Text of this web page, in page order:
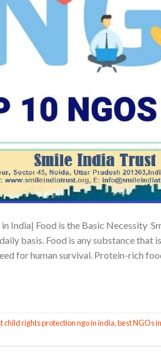
India| Food is the Basic Necessity
basis. Food is any substance that
for human survival. Protein-rich
child rights protection ngo in india,best NGOs